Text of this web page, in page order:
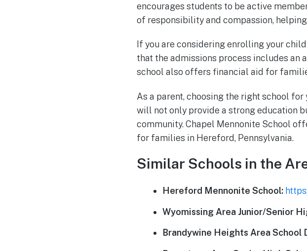
encourages students to be active
of responsibility and compassion,
If you are considering enrolling your
that the admissions process includes an
school also offers financial aid for
As a parent, choosing the right school
will not only provide a strong education
community. Chapel Mennonite School
for families in Hereford, Pennsylvania.
Similar Schools in the
Hereford Mennonite School:
Wyomissing Area Junior/Senior
Brandywine Heights Area School